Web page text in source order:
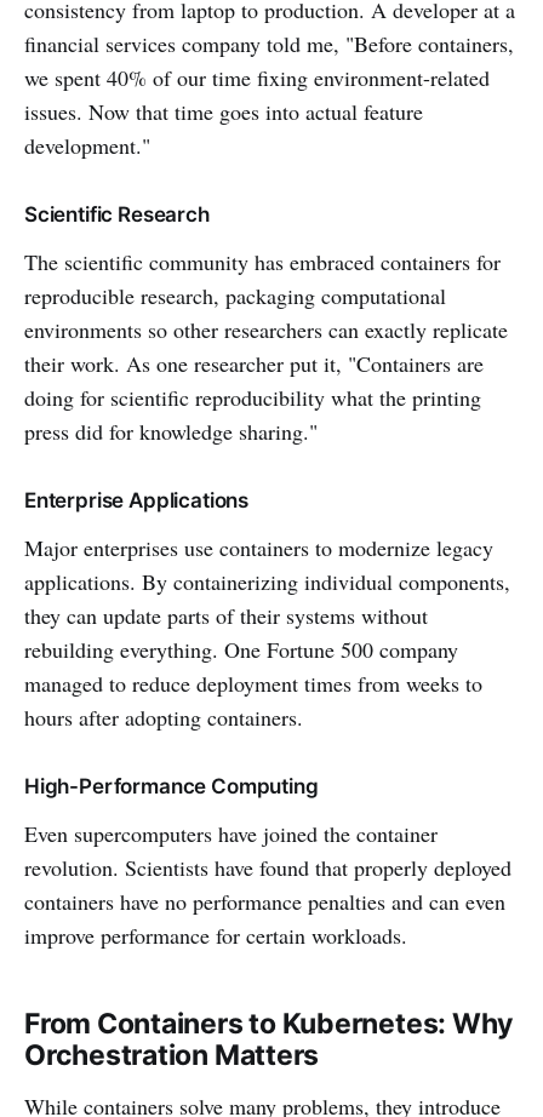
consistency from laptop to production. A developer at a
financial services company told me, "Before containers,
we spent 40% of our time fixing environment-related
issues. Now that time goes into actual feature
development."
Scientific Research
The scientific community has embraced containers for
reproducible research, packaging computational
environments so other researchers can exactly replicate
their work. As one researcher put it, "Containers are
doing for scientific reproducibility what the printing
press did for knowledge sharing."
Enterprise Applications
Major enterprises use containers to modernize legacy
applications. By containerizing individual components,
they can update parts of their systems without
rebuilding everything. One Fortune 500 company
managed to reduce deployment times from weeks to
hours after adopting containers.
High-Performance Computing
Even supercomputers have joined the container
revolution. Scientists have found that properly deployed
containers have no performance penalties and can even
improve performance for certain workloads.
From Containers to Kubernetes: Why
Orchestration Matters
While containers solve many problems, they introduce